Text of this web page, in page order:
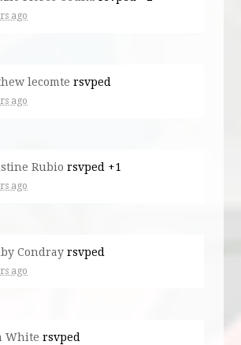
ago
lecomte rsvped
ago
Rubio rsvped +1
ago
Condray rsvped
ago
White rsvped